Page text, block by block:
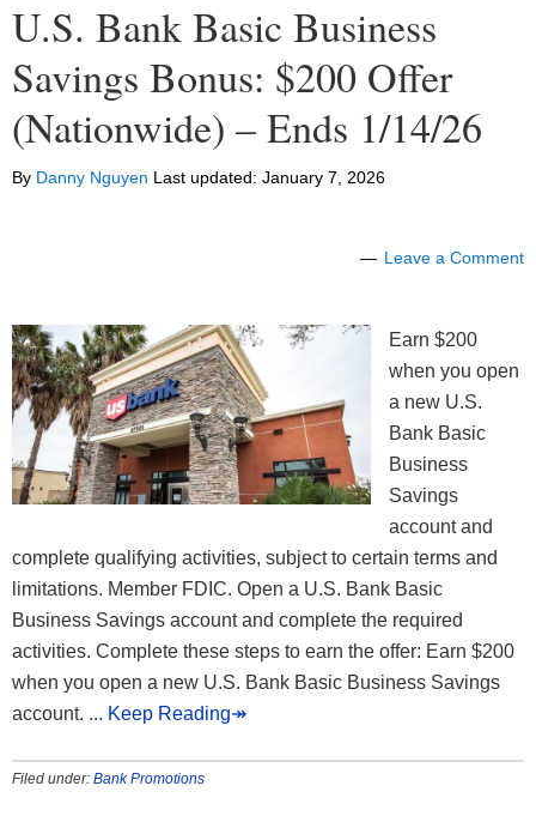
U.S. Bank Basic Business
Savings Bonus: $200 Offer
(Nationwide) – Ends 1/14/26
By Danny Nguyen Last updated: January 7, 2026
Leave a Comment
Earn $200
when you open
a new U.S.
Bank Basic
Business
Savings
account and
complete qualifying activities, subject to certain terms and
limitations. Member FDIC. Open a U.S. Bank Basic
Business Savings account and complete the required
activities. Complete these steps to earn the offer: Earn $200
when you open a new U.S. Bank Basic Business Savings
account. ... Keep Reading↠
Filed under: Bank Promotions